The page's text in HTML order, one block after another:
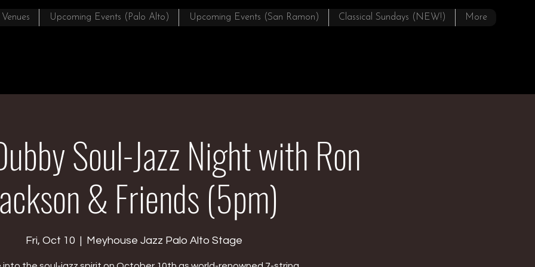
Upcoming Events (Palo Alto) Upcoming Events (San Ramon) Classical Sundays (NEW!) More
Soul-Jazz Night with Ron
& Friends (5pm)
Fri, Oct 10
  |
Meyhouse Jazz Palo Alto Stage